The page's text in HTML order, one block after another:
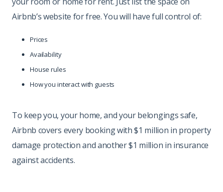
Airbnb’s website for free. You will have full control of:
Prices
Availability
House rules
How you interact with guests
To keep you, your home, and your belongings safe,
Airbnb covers every booking with $1 million in property
damage protection and another $1 million in insurance
against accidents.